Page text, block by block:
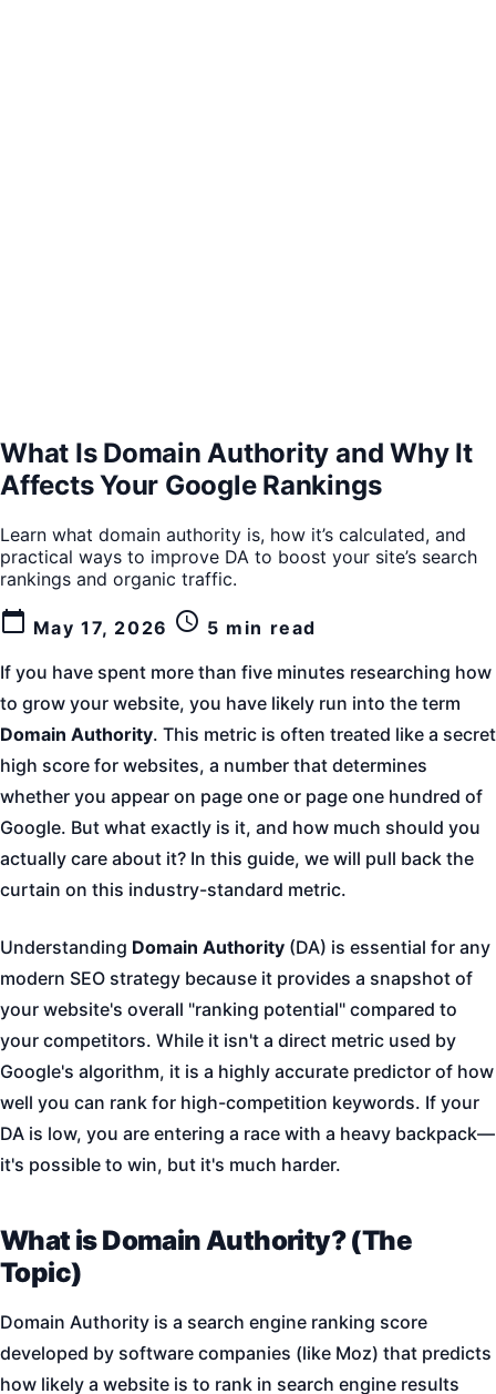
What Is Domain Authority and Why It
Affects Your Google Rankings
Learn what domain authority is, how it’s calculated, and
practical ways to improve DA to boost your site’s search
rankings and organic traffic.
calendar_today May 17, 2026 schedule 5 min read
If you have spent more than five minutes researching how
to grow your website, you have likely run into the term
Domain Authority. This metric is often treated like a secret
high score for websites, a number that determines
whether you appear on page one or page one hundred of
Google. But what exactly is it, and how much should you
actually care about it? In this guide, we will pull back the
curtain on this industry-standard metric.
Understanding Domain Authority (DA) is essential for any
modern SEO strategy because it provides a snapshot of
your website's overall "ranking potential" compared to
your competitors. While it isn't a direct metric used by
Google's algorithm, it is a highly accurate predictor of how
well you can rank for high-competition keywords. If your
DA is low, you are entering a race with a heavy backpack—
it's possible to win, but it's much harder.
What is Domain Authority? (The
Topic)
Domain Authority is a search engine ranking score
developed by software companies (like Moz) that predicts
how likely a website is to rank in search engine results